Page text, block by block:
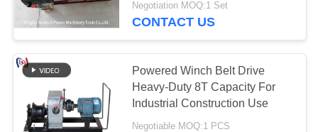
Negotiation MOQ:1 Set
CONTACT US
Powered Winch Belt Drive
Heavy-Duty 8T Capacity For
Industrial Construction Use​
Negotiable MOQ:1 PCS